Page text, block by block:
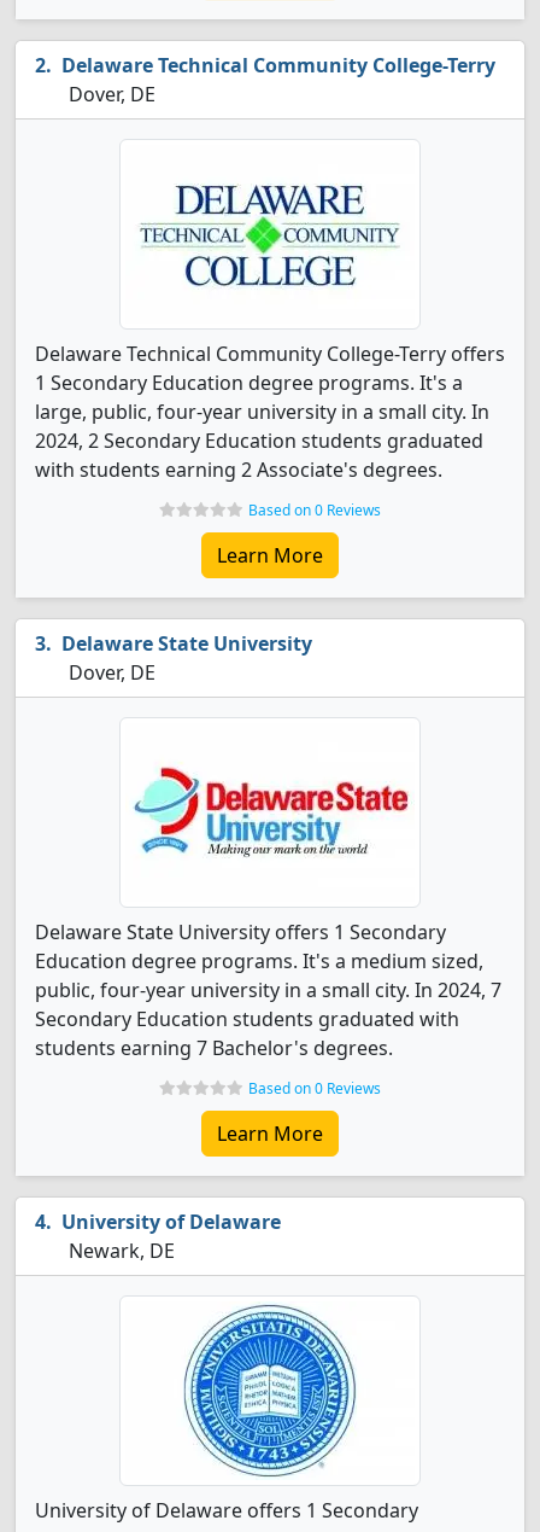
Delaware Technical Community College-Terry
Dover, DE
Delaware Technical Community College-Terry offers
1 Secondary Education degree programs. It's a
large, public, four-year university in a small city. In
2024, 2 Secondary Education students graduated
with students earning 2 Associate's degrees.
Based on 0 Reviews
Learn More
Delaware State University
Dover, DE
Delaware State University offers 1 Secondary
Education degree programs. It's a medium sized,
public, four-year university in a small city. In 2024, 7
Secondary Education students graduated with
students earning 7 Bachelor's degrees.
Based on 0 Reviews
Learn More
University of Delaware
Newark, DE
University of Delaware offers 1 Secondary